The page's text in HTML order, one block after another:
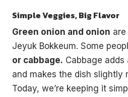
Simple Veggies, Big Flavor
Green onion and onion
Jeyuk Bokkeum. Some
or cabbage. Cabbage adds
and makes the dish slightly
Today, we’re keeping it